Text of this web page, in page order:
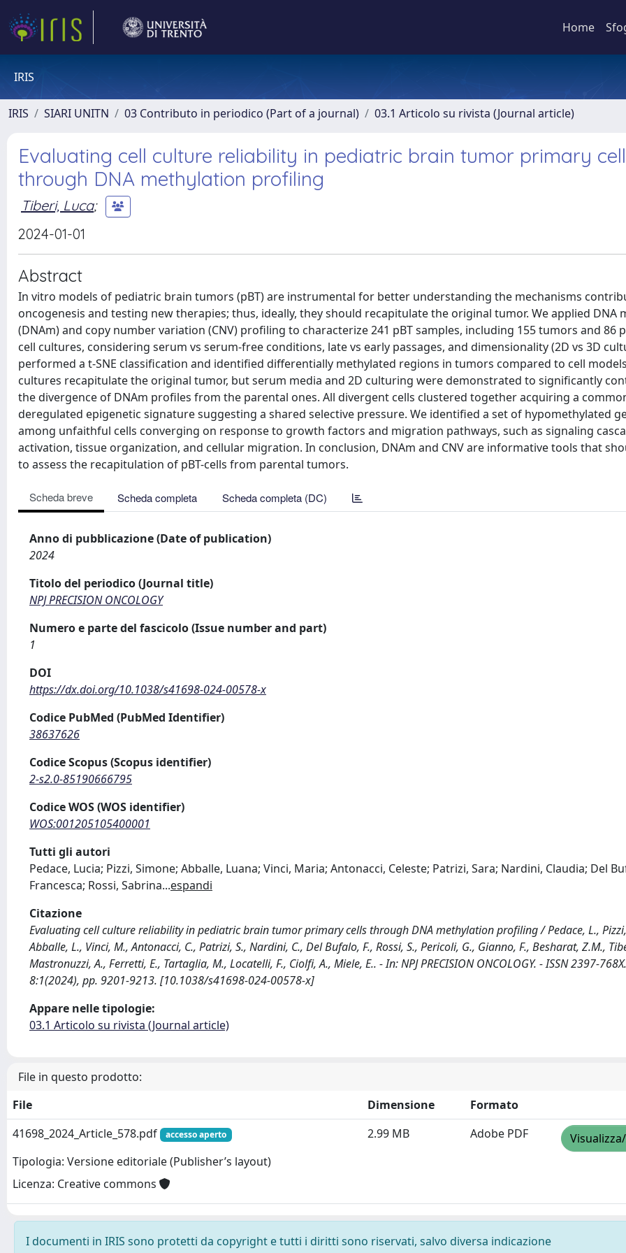
Home
IRIS
IRIS SIARI UNITN 03 Contributo in periodico (Part of a journal) 03.1 Articolo su rivista (Journal article)
Evaluating cell culture reliability in pediatric brain tumor primary
through DNA methylation profiling
Tiberi, Luca;
2024-01-01
Abstract
In vitro models of pediatric brain tumors (pBT) are instrumental for better understanding the mechanisms
oncogenesis and testing new therapies; thus, ideally, they should recapitulate the original tumor. We applied DNA
(DNAm) and copy number variation (CNV) profiling to characterize 241 pBT samples, including 155 tumors and 86
cell cultures, considering serum vs serum-free conditions, late vs early passages, and dimensionality (2D vs 3D
performed a t-SNE classification and identified differentially methylated regions in tumors compared to cell
cultures recapitulate the original tumor, but serum media and 2D culturing were demonstrated to significantly
the divergence of DNAm profiles from the parental ones. All divergent cells clustered together acquiring a
deregulated epigenetic signature suggesting a shared selective pressure. We identified a set of hypomethylated
among unfaithful cells converging on response to growth factors and migration pathways, such as signaling
activation, tissue organization, and cellular migration. In conclusion, DNAm and CNV are informative tools that
to assess the recapitulation of pBT-cells from parental tumors.
Scheda breve Scheda completa Scheda completa (DC)
Anno di pubblicazione (Date of publication)
2024
Titolo del periodico (Journal title)
NPJ PRECISION ONCOLOGY
Numero e parte del fascicolo (Issue number and part)
1
DOI
https://dx.doi.org/10.1038/s41698-024-00578-x
Codice PubMed (PubMed Identifier)
38637626
Codice Scopus (Scopus identifier)
2-s2.0-85190666795
Codice WOS (WOS identifier)
WOS:001205105400001
Tutti gli autori
Pedace, Lucia; Pizzi, Simone; Abballe, Luana; Vinci, Maria; Antonacci, Celeste; Patrizi, Sara; Nardini, Claudia; Del
Francesca; Rossi, Sabrina...espandi
Citazione
Evaluating cell culture reliability in pediatric brain tumor primary cells through DNA methylation profiling / Pedace, L.,
Abballe, L., Vinci, M., Antonacci, C., Patrizi, S., Nardini, C., Del Bufalo, F., Rossi, S., Pericoli, G., Gianno, F., Besharat, Z.M.,
Mastronuzzi, A., Ferretti, E., Tartaglia, M., Locatelli, F., Ciolfi, A., Miele, E.. - In: NPJ PRECISION ONCOLOGY. - ISSN 2397-
8:1(2024), pp. 9201-9213. [10.1038/s41698-024-00578-x]
Appare nelle tipologie:
03.1 Articolo su rivista (Journal article)
File in questo prodotto:
File
Dimensione
Formato
41698_2024_Article_578.pdf
accesso aperto
Tipologia: Versione editoriale (Publisher’s layout)
Licenza: Creative commons
2.99 MB Adobe PDF
I documenti in IRIS sono protetti da copyright e tutti i diritti sono riservati, salvo diversa indicazione